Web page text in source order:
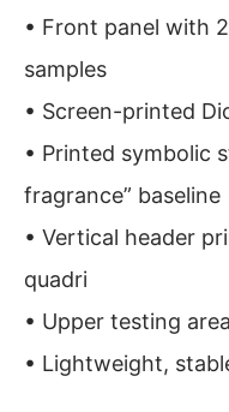
• Front panel with
samples
• Screen-printed
• Printed symbolic
fragrance” baseline
• Vertical header
quadri
• Upper testing
• Lightweight,